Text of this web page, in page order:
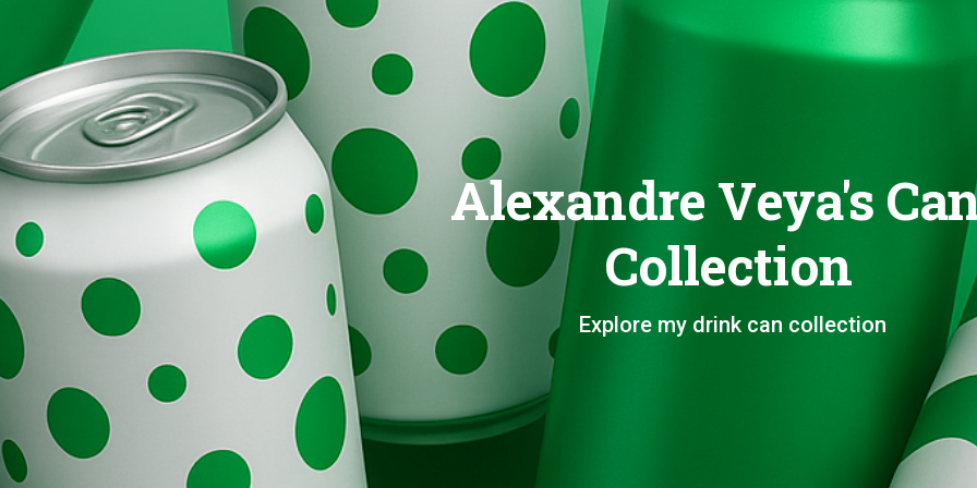
Evolution
Alexandre Veya's
Collection
Explore my drink can collection